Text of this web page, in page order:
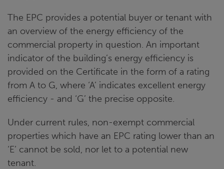
The EPC provides a potential buyer or tenant with
an overview of the energy efficiency of the
commercial property in question. An important
indicator of the building’s energy efficiency is
provided on the Certificate in the form of a rating
from A to G, where ‘A’ indicates excellent energy
efficiency - and ‘G’ the precise opposite.
Under current rules, non-exempt commercial
properties which have an EPC rating lower than an
‘E’ cannot be sold, nor let to a potential new
tenant.